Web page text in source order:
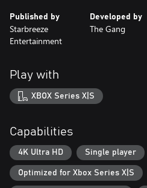
Survival Above All
Avoid your relentless captors and
Published by
Starbreeze
Entertainment
Developed by
The Gang
Play with
XBOX Series X|S
Capabilities
4K Ultra HD Single player
Optimized for Xbox Series X|S